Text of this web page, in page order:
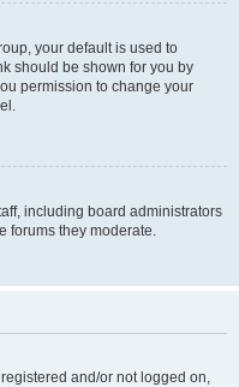
your default is used to
should be shown for you by
permission to change your
including board administrators
forums they moderate.
and/or not logged on,